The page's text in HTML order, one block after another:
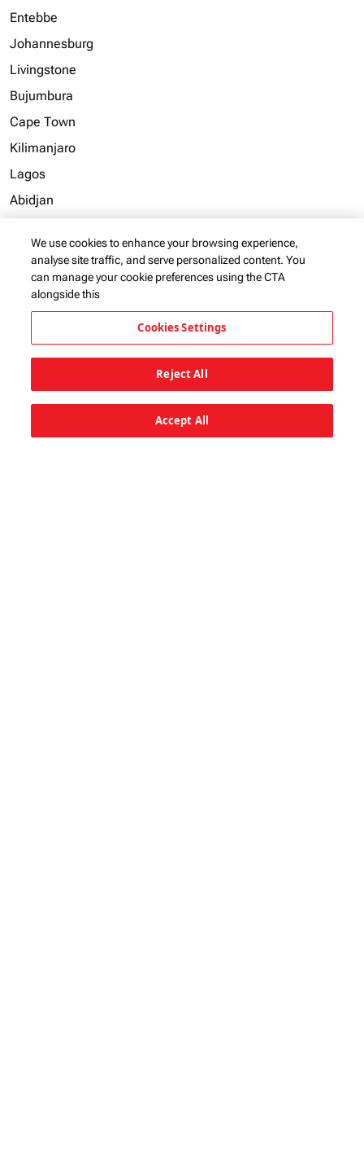
Entebbe
Johannesburg
Livingstone
Bujumbura
Cape Town
Kilimanjaro
Lagos
Abidjan
Addis Ababa
KQ Group Brands
keyboard_arrow_down
Useful Links
keyboard_arrow_down
We use cookies to enhance your browsing experience,
analyse site traffic, and serve personalized content. You
can manage your cookie preferences using the CTA
alongside this
Cookies Settings
Reject All
Accept All